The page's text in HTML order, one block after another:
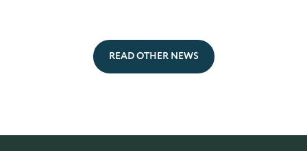
READ OTHER NEWS